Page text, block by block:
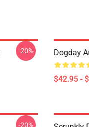
-20% Dogday
$42.95 -
-20%